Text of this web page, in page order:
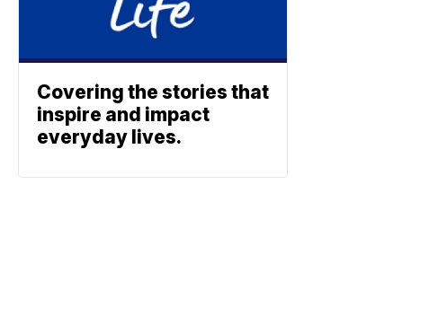
Covering the stories that
inspire and impact
everyday lives.